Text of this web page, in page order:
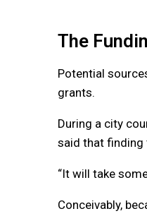
The
Potential
grants.
During a city
said that finding
“It will take
Conceivably,